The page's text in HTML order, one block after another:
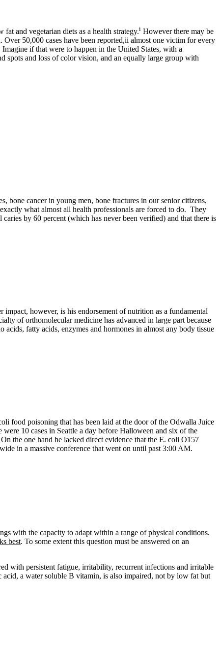
and vegetarian diets as a health strategy.i However there may be
50,000 cases have been reported,ii almost one victim for every
if that were to happen in the United States, with a
and loss of color vision, and an equally large group with
bone cancer in young men, bone fractures in our senior citizens,
what almost all health professionals are forced to do. They
by 60 percent (which has never been verified) and that there is
however, is his endorsement of nutrition as a fundamental
oforthomolecularmedicine has advanced in large part because
fatty acids, enzymes and hormones in almost any body tissue
food poisoning that has been laid at the door of the Odwalla Juice
10 cases in Seattle a day before Halloween and six of the
the one hand he lacked direct evidence that the E. coli O157
in a massive conference that went on until past 3:00 AM.
with the capacity to adapt within a range of physical conditions.
best. To some extent this question must be answered on an
with persistent fatigue, irritability, recurrent infections and irritable
a water soluble B vitamin, is also impaired, not by low fat but